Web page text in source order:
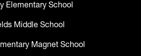
Elementary School
Middle School
Magnet School